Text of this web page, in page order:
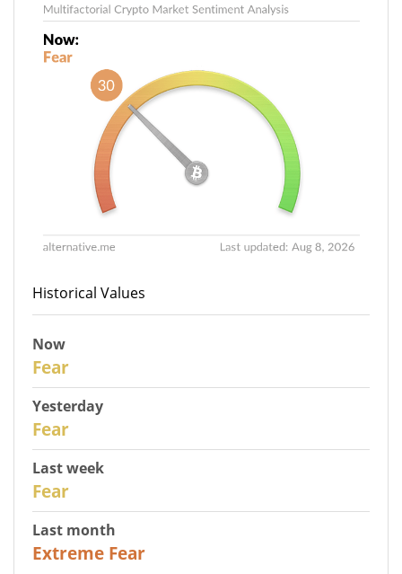
Historical Values
Now
Fear
Yesterday
Fear
Last week
Fear
Last month
Extreme Fear